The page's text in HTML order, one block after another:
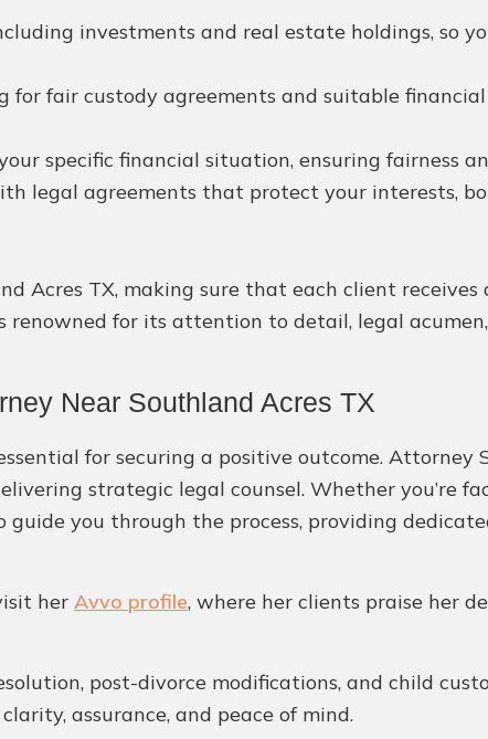
investments and real estate holdings, so
for fair custody agreements and suitable
specific financial situation, ensuring fairness
legal agreements that protect your interests,
Acres TX, making sure that each client
renowned for its attention to detail, legal
Near Southland Acres TX
for securing a positive outcome. Attorney
strategic legal counsel. Whether you’re
you through the process, providing
her Avvo profile, where her clients praise her
post-divorce modifications, and child
assurance, and peace of mind.